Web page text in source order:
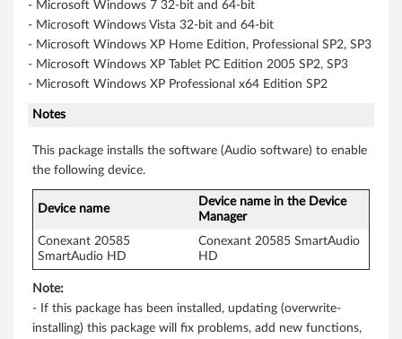
- Microsoft Windows 7 32-bit and 64-bit
- Microsoft Windows Vista 32-bit and 64-bit
- Microsoft Windows XP Home Edition, Professional SP2, SP3
- Microsoft Windows XP Tablet PC Edition 2005 SP2, SP3
- Microsoft Windows XP Professional x64 Edition SP2
Notes
This package installs the software (Audio software) to enable
the following device.
Device name
Device name in the Device
Manager
Conexant 20585
SmartAudio HD
Conexant 20585 SmartAudio
HD
Note:
- If this package has been installed, updating (overwrite-
installing) this package will fix problems, add new functions,